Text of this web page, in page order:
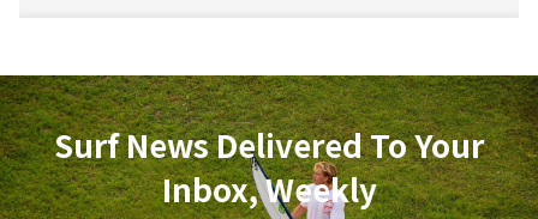
Surf News Delivered To Your
Inbox, Weekly